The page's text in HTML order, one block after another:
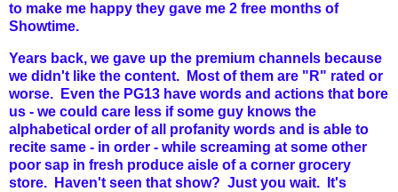
to make me happy they gave me 2 free months of
Showtime.
Years back, we gave up the premium channels because
we didn't like the content. Most of them are "R" rated or
worse. Even the PG13 have words and actions that bore
us - we could care less if some guy knows the
alphabetical order of all profanity words and is able to
recite same - in order - while screaming at some other
poor sap in fresh produce aisle of a corner grocery
store. Haven't seen that show? Just you wait. It's